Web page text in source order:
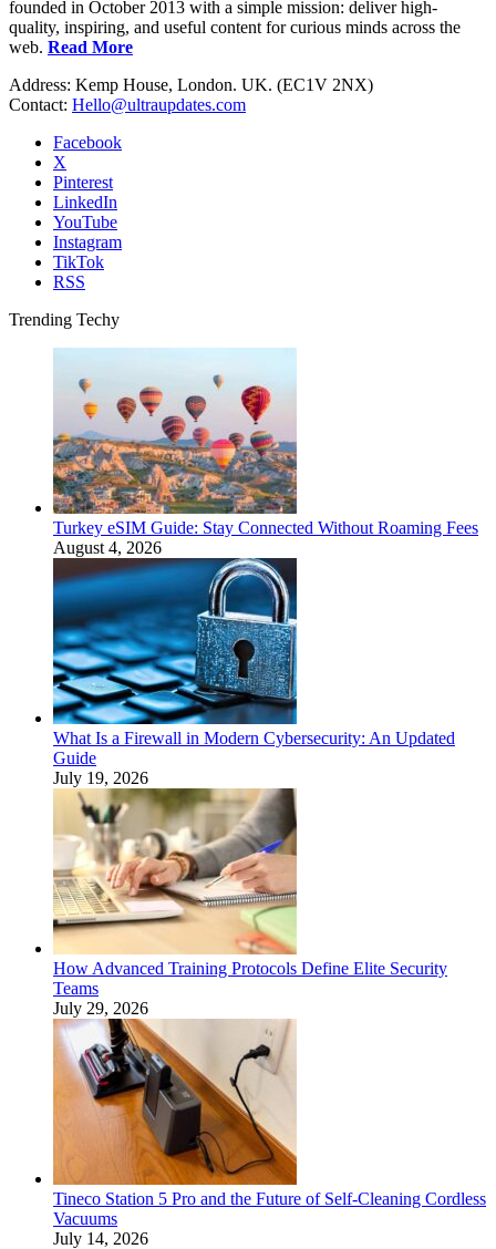
founded in October 2013 with a simple mission: deliver high-
quality, inspiring, and useful content for curious minds across the
web. Read More
Address: Kemp House, London. UK. (EC1V 2NX)
Contact: Hello@ultraupdates.com
Facebook
X
Pinterest
LinkedIn
YouTube
Instagram
TikTok
RSS
Trending Techy
Turkey eSIM Guide: Stay Connected Without Roaming Fees
August 4, 2026
What Is a Firewall in Modern Cybersecurity: An Updated
Guide
July 19, 2026
How Advanced Training Protocols Define Elite Security
Teams
July 29, 2026
Tineco Station 5 Pro and the Future of Self-Cleaning Cordless
Vacuums
July 14, 2026